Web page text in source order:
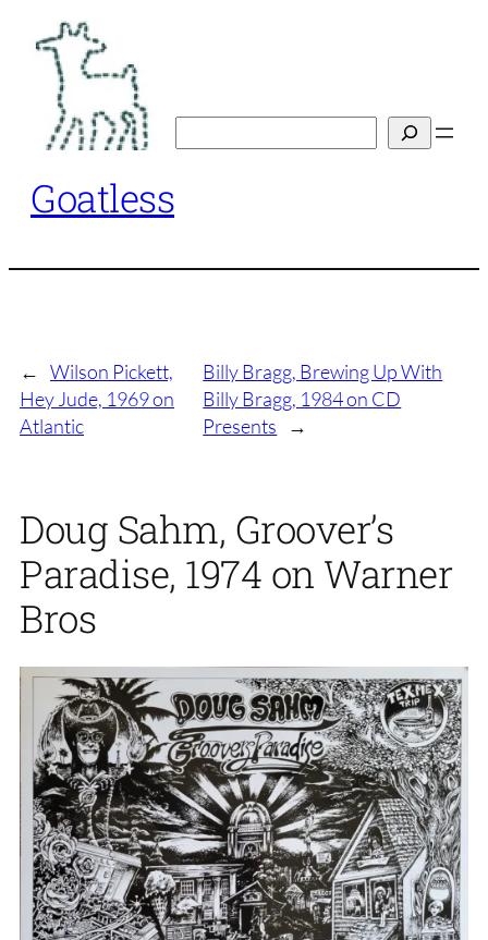
content
Goatless
← Wilson Pickett,
Hey Jude, 1969 on
Atlantic
Billy Bragg, Brewing Up With
Billy Bragg, 1984 on CD
Presents
→
Doug Sahm, Groover’s
Paradise, 1974 on Warner
Bros